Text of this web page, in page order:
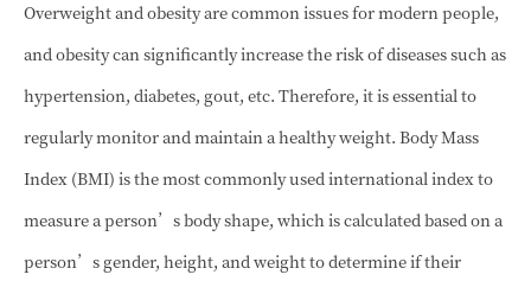
Overweight and obesity are common issues for modern people,
and obesity can significantly increase the risk of diseases such as
hypertension, diabetes, gout, etc. Therefore, it is essential to
regularly monitor and maintain a healthy weight. Body Mass
Index (BMI) is the most commonly used international index to
measure a person’s body shape, which is calculated based on a
person’s gender, height, and weight to determine if their